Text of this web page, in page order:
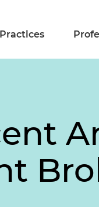
Practices